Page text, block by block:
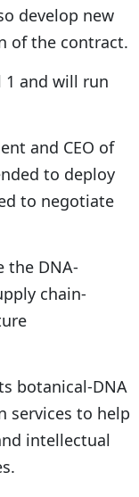
develop new
of the contract.
and will run
and CEO of
to deploy
to negotiate
the DNA-
chain-
botanical-DNA
services to help
intellectual